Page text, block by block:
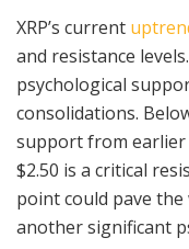
XRP’s current
and resistance
psychological
consolidations.
support from earlier
$2.50 is a critical
point could pave the
another significant